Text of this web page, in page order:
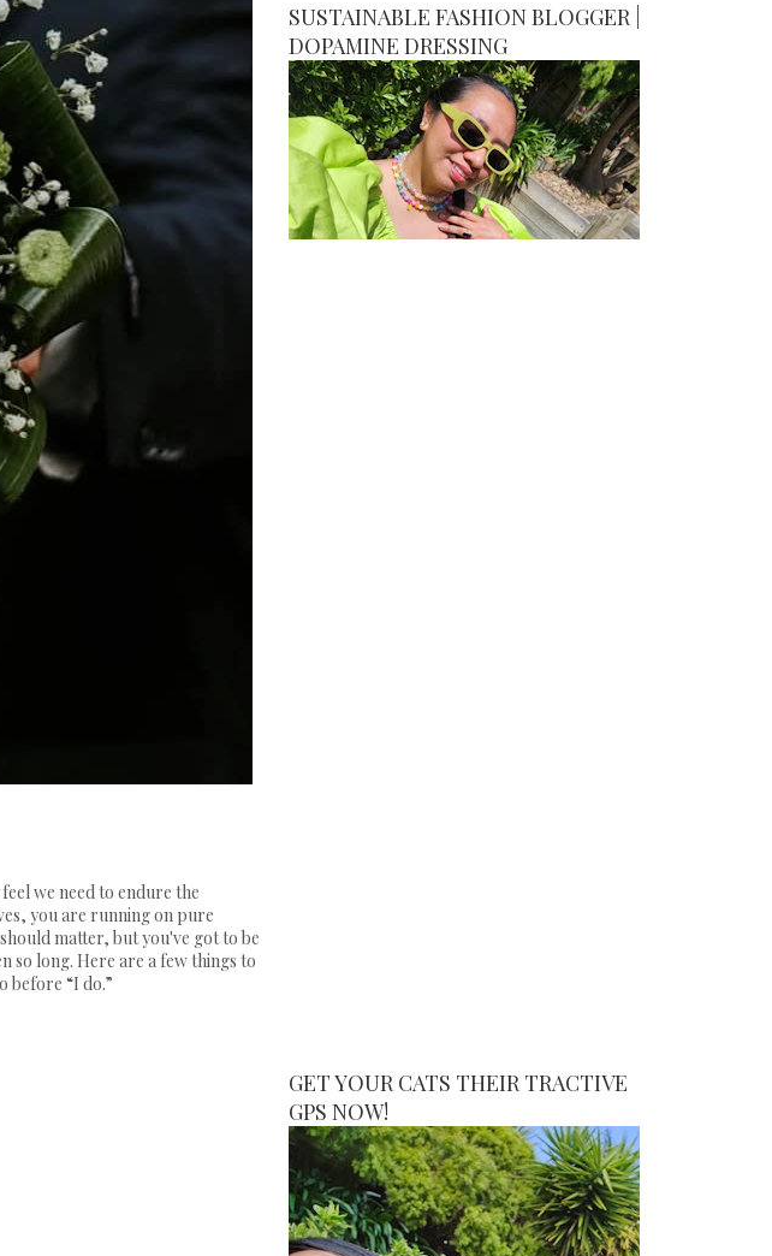
we need to endure the
you are running on pure
matter, but you've got to be
so long. Here are a few things to
before “I do.”
SUSTAINABLE FASHION BLOGGER |
DOPAMINE DRESSING
GET YOUR CATS THEIR TRACTIVE
GPS NOW!